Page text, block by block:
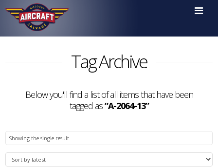

Tag Archive
Below you'll find a list of all items that have been
tagged as“A-2064-13”
Showing the single result